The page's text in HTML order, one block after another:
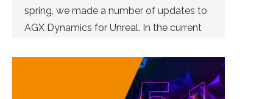
spring, we made a number of updates to
AGX Dynamics for Unreal. In the current